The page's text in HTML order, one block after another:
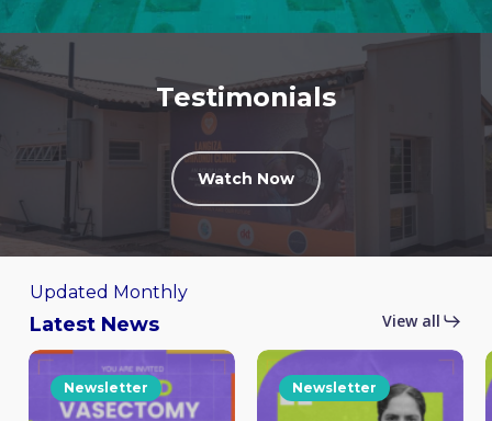
Testimonials
Watch Now
Updated Monthly
Latest News View all
Newsletter Newsletter